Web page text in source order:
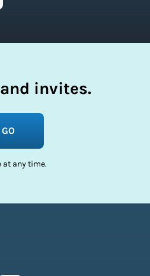
invites.
GO
at any time.